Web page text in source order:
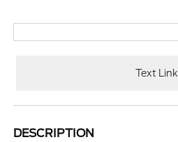
Text Link
DESCRIPTION